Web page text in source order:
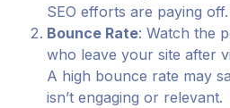
SEO efforts are paying off.
Bounce Rate: Watch the
who leave your site after
A high bounce rate may
isn’t engaging or relevant.